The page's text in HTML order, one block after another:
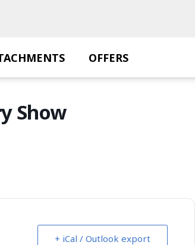
OFFERS
Show
+ iCal / Outlook export